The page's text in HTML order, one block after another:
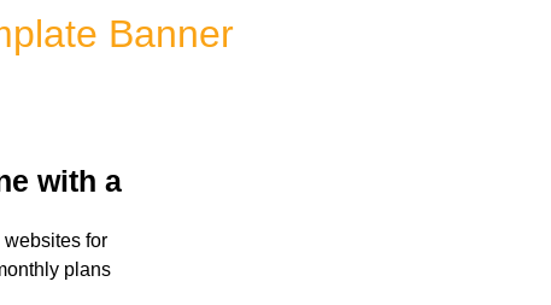
Banner
with a
for
plans